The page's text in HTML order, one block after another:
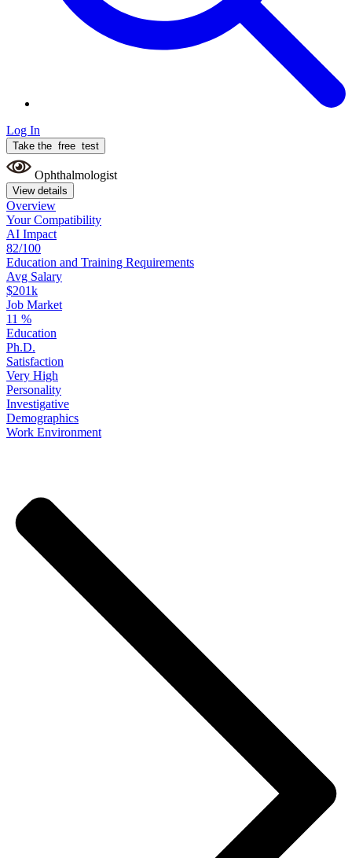
Log In
Take the free test
Ophthalmologist
View details
Overview
YourCompatibility
AI Impact
82/100
Education and Training Requirements
Avg Salary
$201k
Job Market
11 %
Education
Ph.D.
Satisfaction
Very High
Personality
Investigative
Demographics
Work Environment